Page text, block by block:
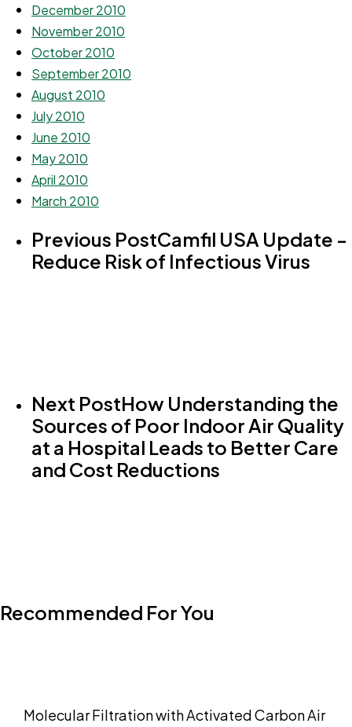
December 2010
November 2010
October 2010
September 2010
August 2010
July 2010
June 2010
May 2010
April 2010
March 2010
Previous PostCamfil USA Update -
Reduce Risk of Infectious Virus
Next PostHow Understanding the
Sources of Poor Indoor Air Quality
at a Hospital Leads to Better Care
and Cost Reductions
Recommended For You
Molecular Filtration with Activated Carbon Air